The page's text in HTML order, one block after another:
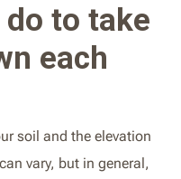
to take
each
soil and the elevation
vary, but in general,